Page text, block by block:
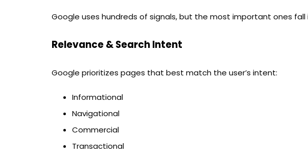
Google uses hundreds of signals, but the most important ones
Relevance & Search Intent
Google prioritizes pages that best match the user’s intent:
Informational
Navigational
Commercial
Transactional